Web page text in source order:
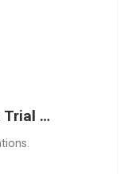
Trial …